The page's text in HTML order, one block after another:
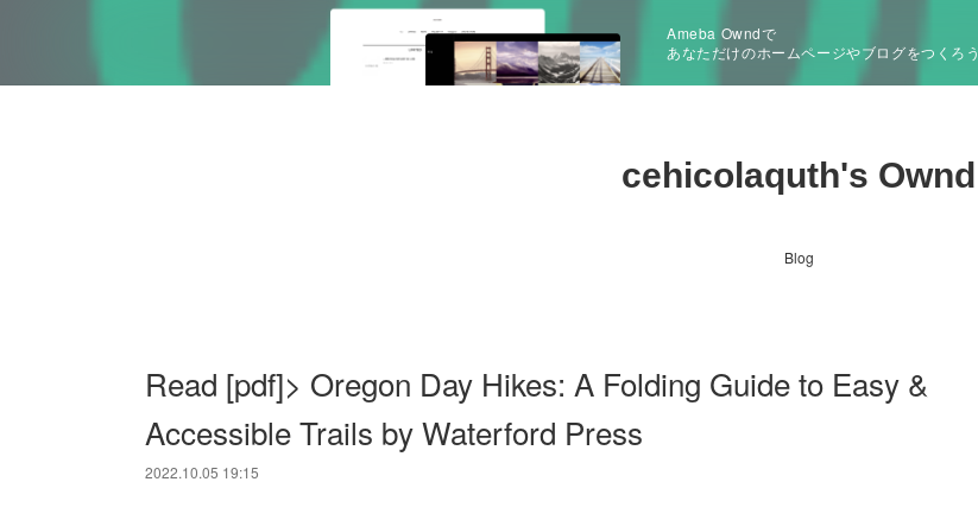
Ameba Owndで
あなただけのホームページやブログをつくろう
cehicolaquth's Ownd
Blog
Read [pdf]> Oregon Day Hikes: A Folding Guide to Easy &
Accessible Trails by Waterford Press
2022.10.05 19:15